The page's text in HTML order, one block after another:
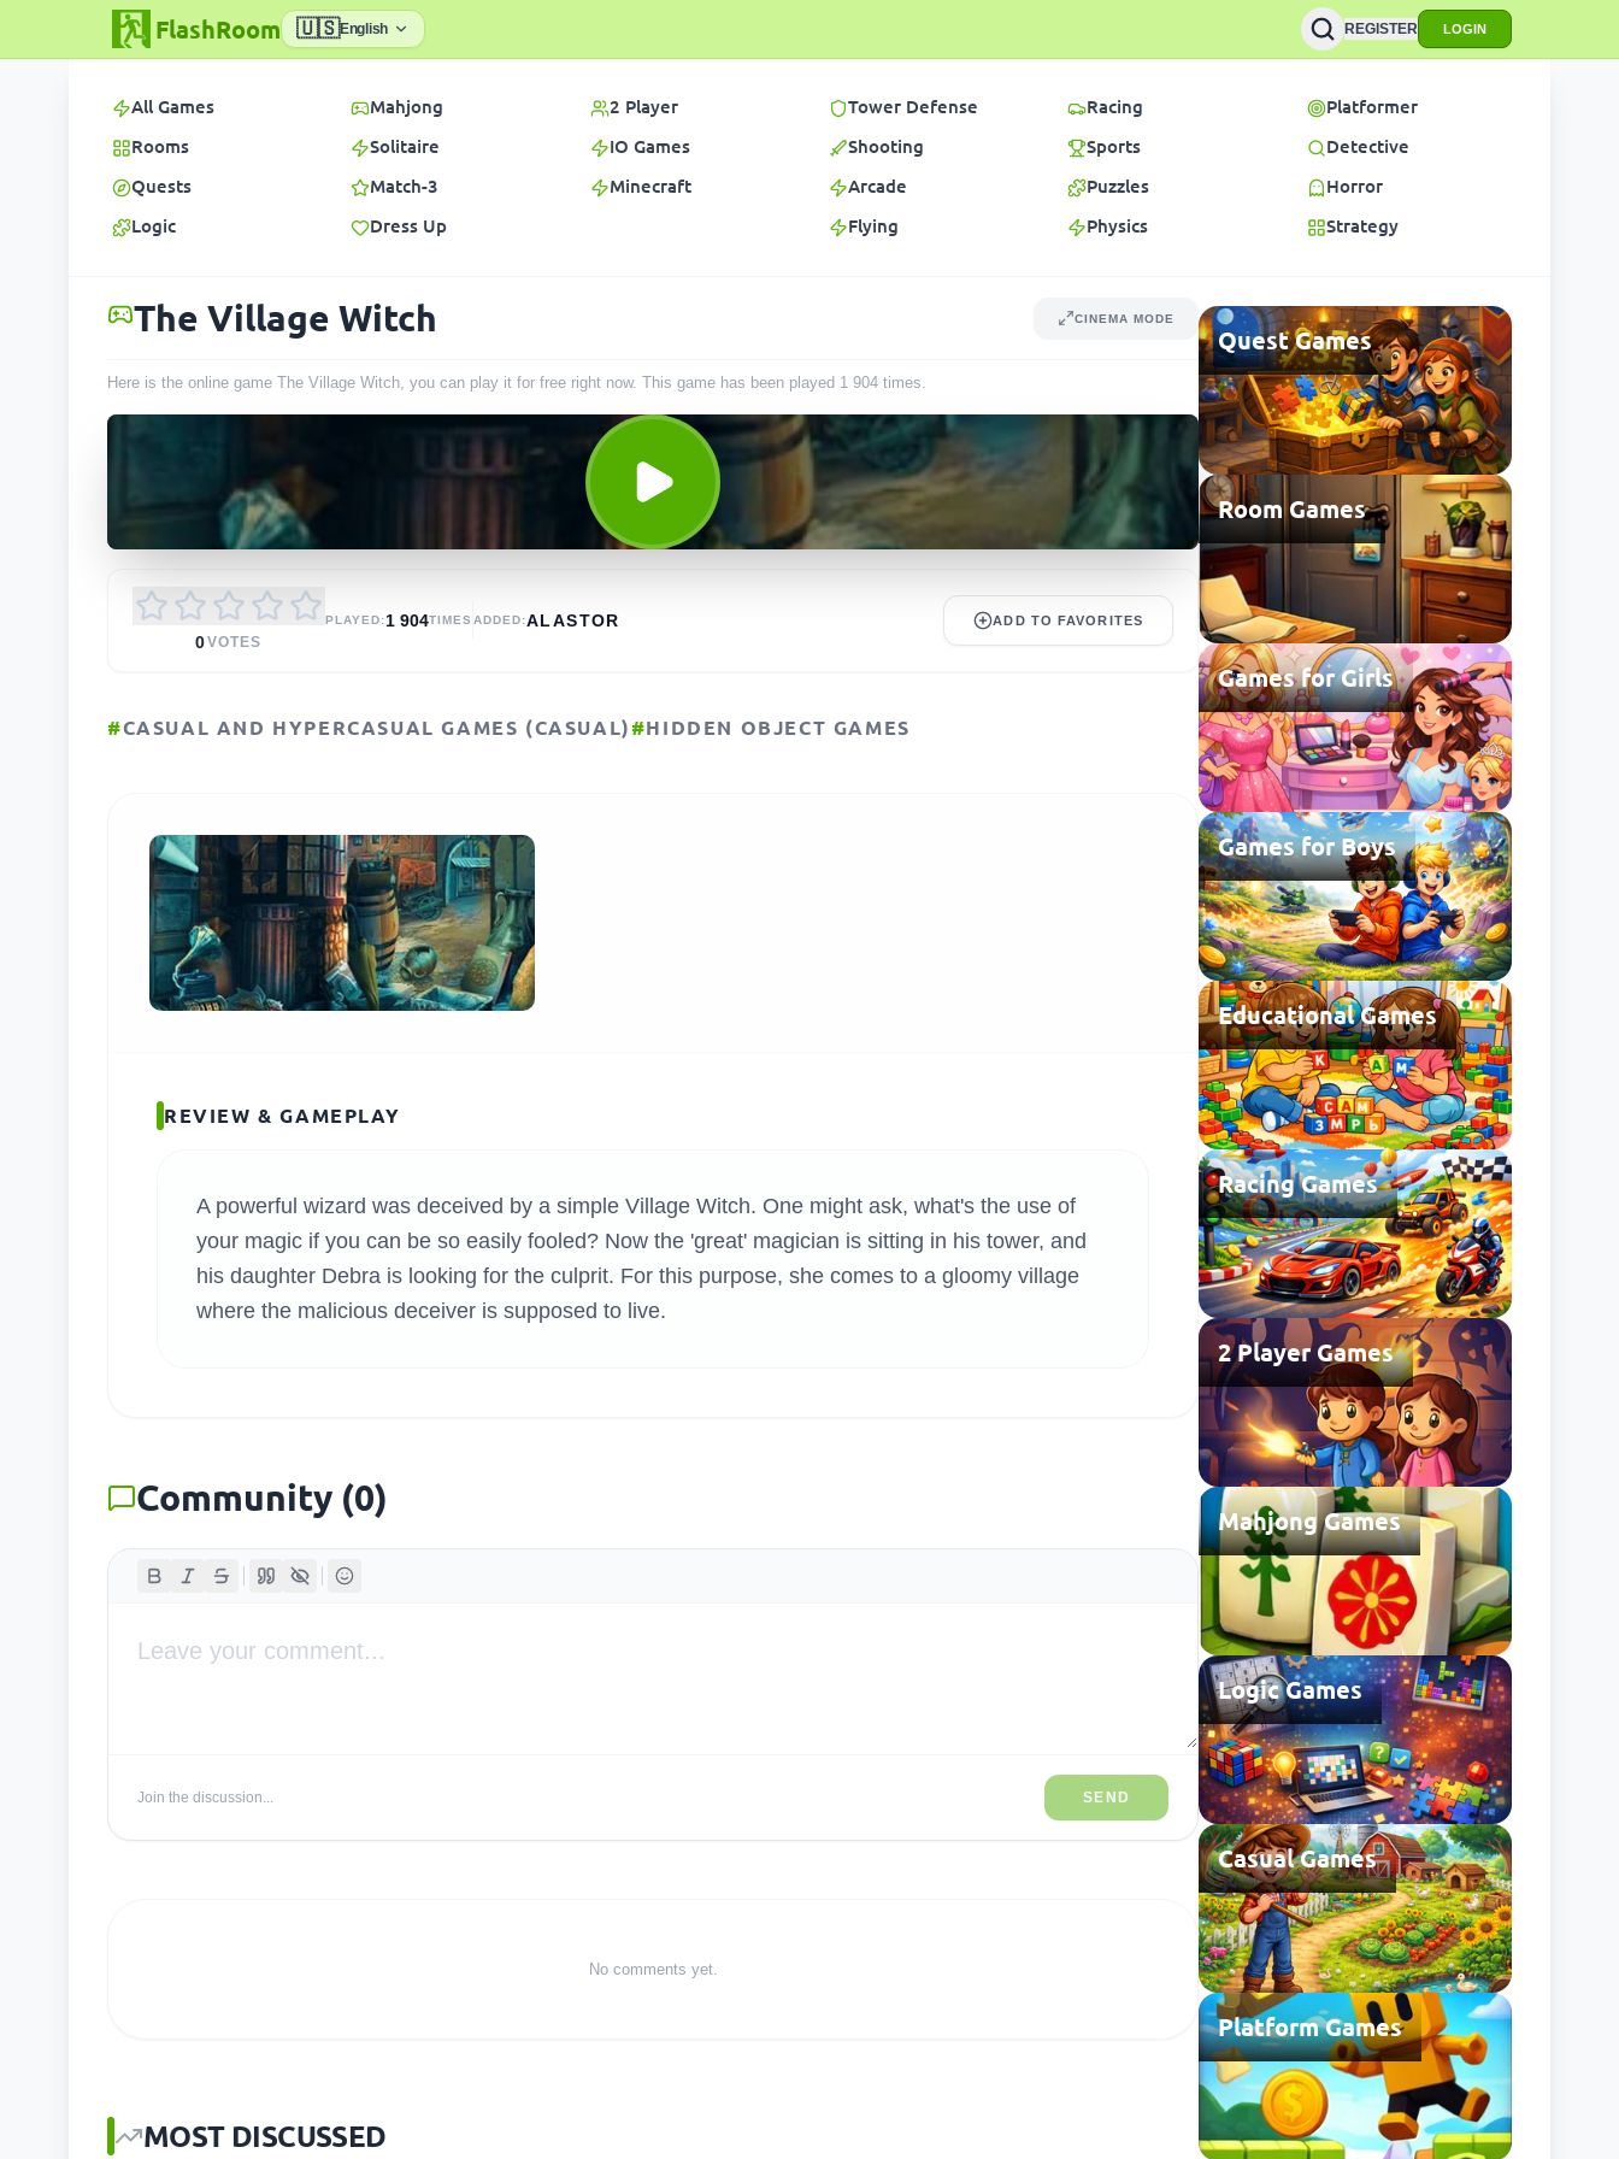
FlashRoom 🇺🇸English REGISTER LOGIN
SEARCH GAMES
All Games
Rooms
Quests
Logic
Mahjong
Solitaire
Match-3
Dress Up
2 Player
IO Games
Minecraft
Tower Defense
Shooting
Arcade
Flying
Racing
Sports
Puzzles
Physics
Platformer
Detective
Horror
Strategy
The Village Witch CINEMA MODE
Here is the online game The Village Witch, you can play it for free right now. This game has been played 1 904 times.
0VOTES
PLAYED:1 904TIMES ADDED:ALASTOR ADD TO FAVORITES
#CASUAL AND HYPERCASUAL GAMES (CASUAL)#HIDDEN OBJECT GAMES
REVIEW & GAMEPLAY
A powerful wizard was deceived by a simple Village Witch. One might ask, what's the use of
your magic if you can be so easily fooled? Now the 'great' magician is sitting in his tower, and
his daughter Debra is looking for the culprit. For this purpose, she comes to a gloomy village
where the malicious deceiver is supposed to live.
Community (0)
Join the discussion... SEND
No comments yet.
MOST DISCUSSED
Quest Games
Room Games
Games for Girls
Games for Boys
Educational Games
Racing Games
2 Player Games
Mahjong Games
Logic Games
Casual Games
Platform Games